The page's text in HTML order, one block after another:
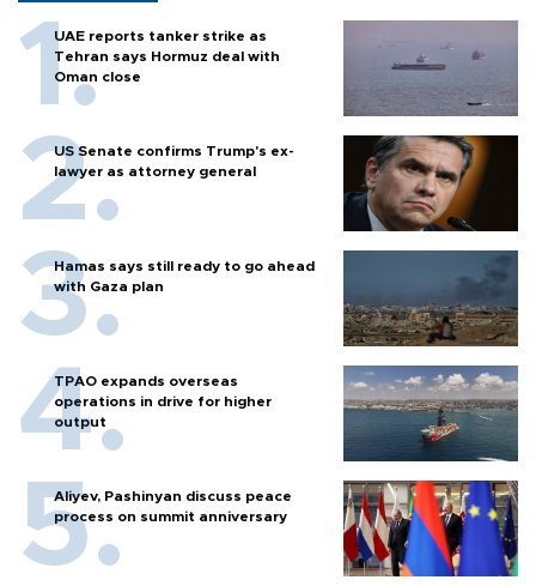
UAE reports tanker strike as
Tehran says Hormuz deal with
Oman close
US Senate confirms Trump's ex-
lawyer as attorney general
Hamas says still ready to go ahead
with Gaza plan
TPAO expands overseas
operations in drive for higher
output
Aliyev, Pashinyan discuss peace
process on summit anniversary